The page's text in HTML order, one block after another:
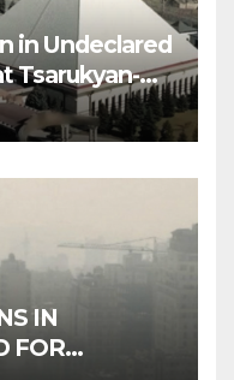
in Undeclared
Tsarukyan-
Center
IN
FOR